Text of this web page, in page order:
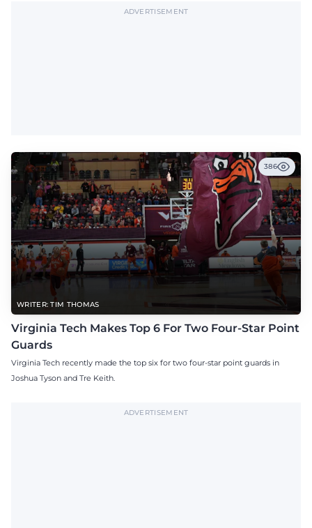
ADVERTISEMENT
WRITER: TIM THOMAS
386
Virginia Tech Makes Top 6 For Two Four-Star Point
Guards
Virginia Tech recently made the top six for two four-star point guards in
Joshua Tyson and Tre Keith.
ADVERTISEMENT